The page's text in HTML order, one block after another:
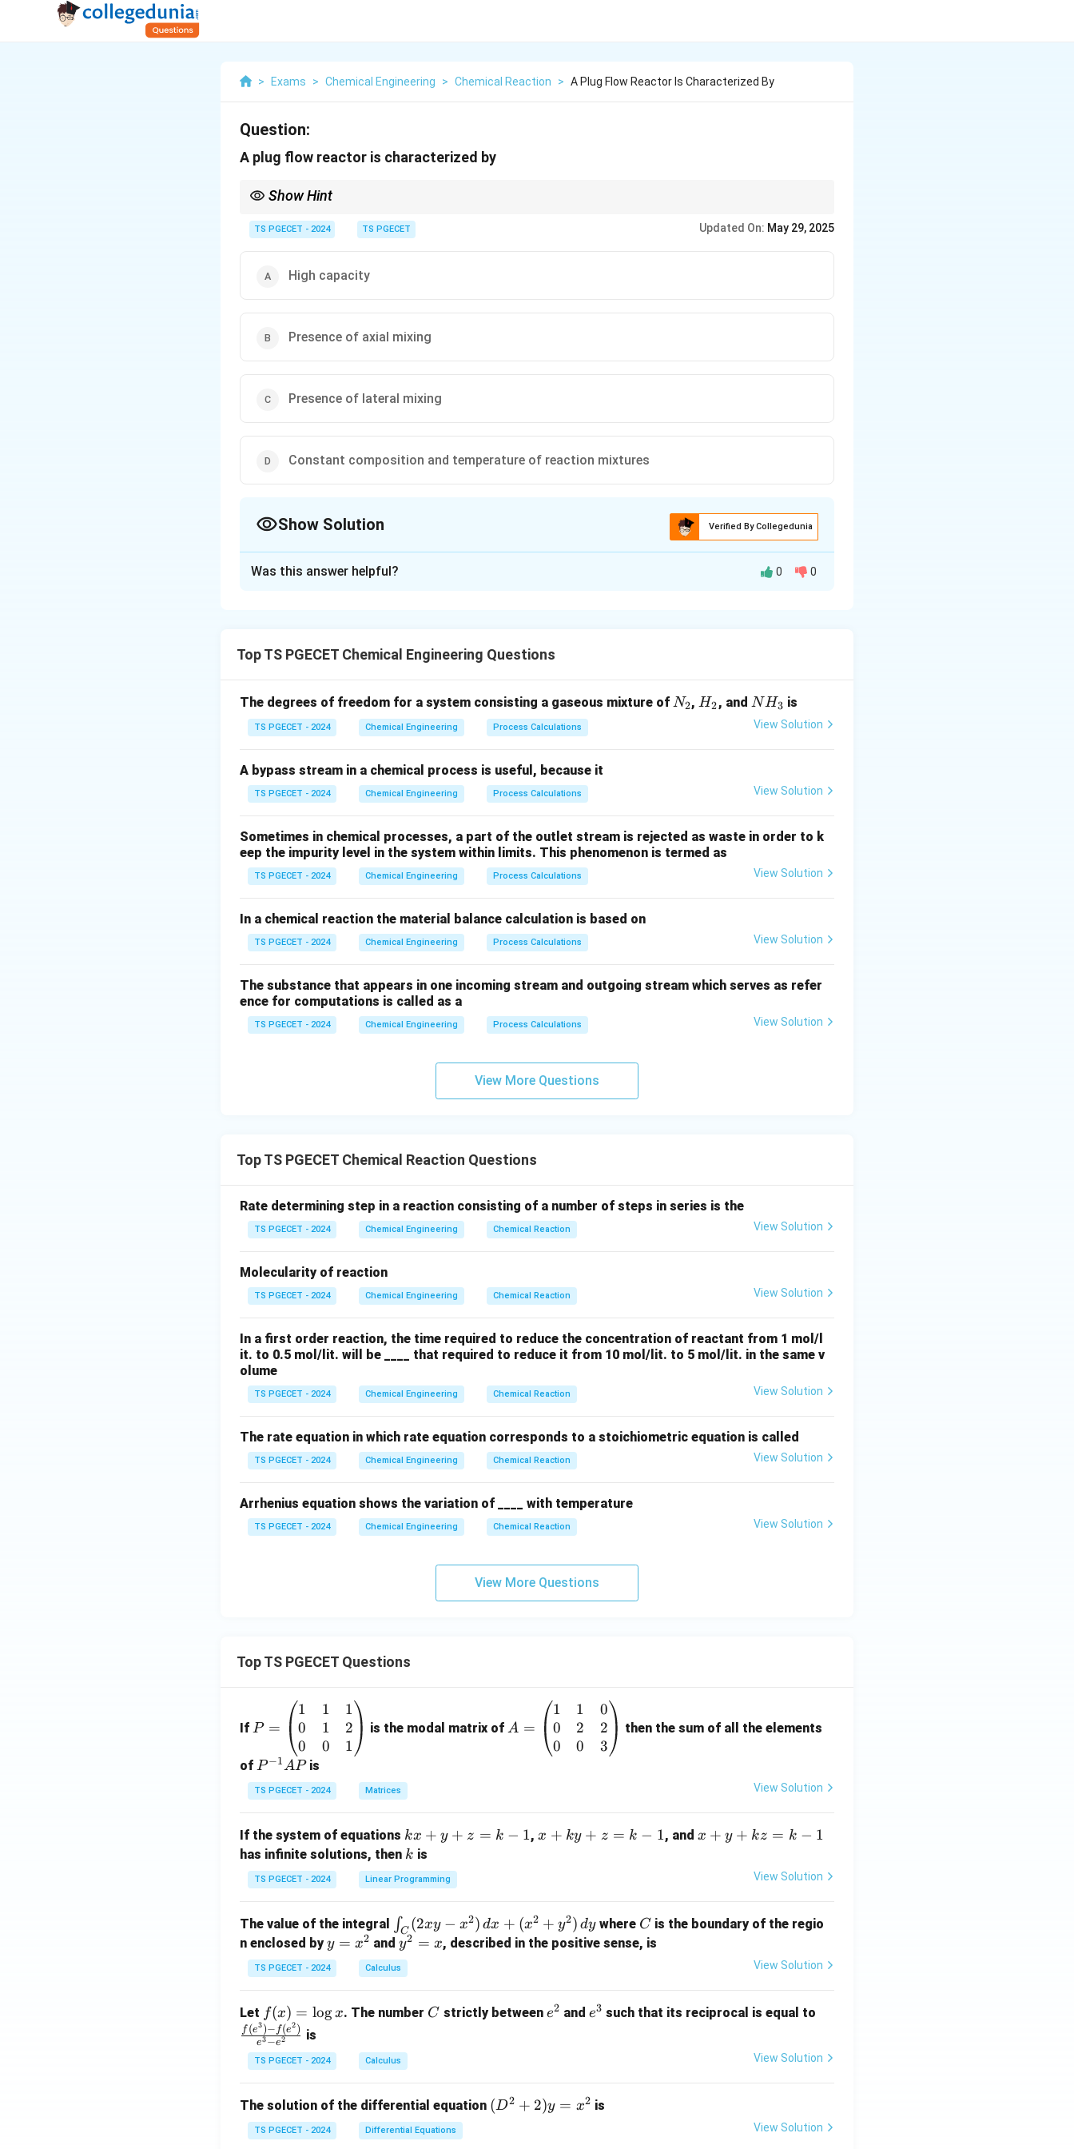
> Exams > Chemical Engineering > Chemical Reaction > A Plug Flow Reactor Is Characterized By
Question:
A plug flow reactor is characterized by
Show Hint
TS PGECET - 2024 TS PGECET Updated On: May 29, 2025
High capacity
Presence of axial mixing
Presence of lateral mixing
Constant composition and temperature of reaction mixtures
Show Solution Verified By Collegedunia
Was this answer helpful? 0 0
Top TS PGECET Chemical Engineering Questions
The degrees of freedom for a system consisting a gaseous mixture of N
N2,H
H2, and N
H
NH3 is
TS PGECET - 2024 Chemical Engineering Process Calculations View Solution
A bypass stream in a chemical process is useful, because it
TS PGECET - 2024 Chemical Engineering Process Calculations View Solution
Sometimes in chemical processes, a part of the outlet stream is rejected as waste in order to k
eep the impurity level in the system within limits. This phenomenon is termed as
TS PGECET - 2024 Chemical Engineering Process Calculations View Solution
In a chemical reaction the material balance calculation is based on
TS PGECET - 2024 Chemical Engineering Process Calculations View Solution
The substance that appears in one incoming stream and outgoing stream which serves as refer
ence for computations is called as a
TS PGECET - 2024 Chemical Engineering Process Calculations View Solution
View More Questions
Top TS PGECET Chemical Reaction Questions
Rate determining step in a reaction consisting of a number of steps in series is the
TS PGECET - 2024 Chemical Engineering Chemical Reaction View Solution
Molecularity of reaction
TS PGECET - 2024 Chemical Engineering Chemical Reaction View Solution
In a first order reaction, the time required to reduce the concentration of reactant from 1 mol/l
it. to 0.5 mol/lit. will be ____ that required to reduce it from 10 mol/lit. to 5 mol/lit. in the same v
olume
TS PGECET - 2024 Chemical Engineering Chemical Reaction View Solution
The rate equation in which rate equation corresponds to a stoichiometric equation is called
TS PGECET - 2024 Chemical Engineering Chemical Reaction View Solution
Arrhenius equation shows the variation of ____ with temperature
TS PGECET - 2024 Chemical Engineering Chemical Reaction View Solution
View More Questions
Top TS PGECET Questions
If =
eg
in
{p
at
ri
x}
1
1
&
1
&
1
&
0
&
P =
1
0
0
1
1
0
1
2
1
is the modal matrix of=
at
1
&
&
\\
A =
1
0
0
1
2
0
0
2
3
then the sum of all the elements
of P
^
{-
A
P
P−1APis
TS PGECET - 2024 Matrices View Solution
If the system of equations k
x
+
y
z
=
k
-
kx + y + z = k − 1,x
z
=
x + ky + z = k − 1, and x
z
x + y + kz = k − 1
has infinite solutions, then k
k is
TS PGECET - 2024 Linear Programming View Solution
The value of the integral
\i
n
t_
C
x
-
x
2)
\,
d
∫C (2xy − x2) dx + (x2 + y2) dy where C
C is the boundary of the regio
n enclosed byy
=
x
2
y = x2 andy
^
2
x
y2 = x, described in the positive sense, is
TS PGECET - 2024 Calculus View Solution
Let f
(x)
=
\l
x
f(x) = logx. The number C
C strictly between e
e2 and e
e3 such that its reciprocal is equal to
(e^
(e^
e3−e2
f (e3)− f(e2) is
TS PGECET - 2024 Calculus View Solution
The solution of the differential equation (D
(D2 + 2)y = x2 is
TS PGECET - 2024 Differential Equations View Solution